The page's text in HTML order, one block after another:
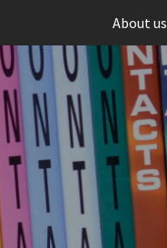
About us